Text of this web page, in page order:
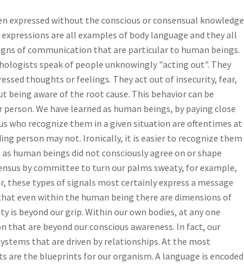
expressed without the conscious or consensual knowledge
are all examples of body language and they all
of communication that are particular to human beings.
speak of people unknowingly "acting out". They
thoughts or feelings. They act out of insecurity, fear,
aware of the root cause. This behavior can be
We have learned as human beings, by paying close
who recognize them in a given situation are oftentimes at
person may not. Ironically, it is easier to recognize them
human beings did not consciously agree on or shape
by committee to turn our palms sweaty, for example,
these types of signals most certainly express a message
even within the human being there are dimensions of
is beyond our grip. Within our own bodies, at any one
are beyond our conscious awareness. In fact, our
that are driven by relationships. At the most
the blueprints for our organism. A language is encoded